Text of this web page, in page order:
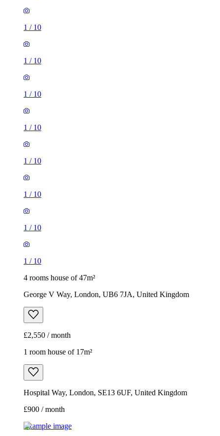
1 / 10
1 / 10
1 / 10
1 / 10
1 / 10
1 / 10
1 / 10
1 / 10
4 rooms house of 47m²
George V Way, London, UB6 7JA, United Kingdom
£2,550 / month
1 room house of 17m²
Hospital Way, London, SE13 6UF, United Kingdom
£900 / month
Example image